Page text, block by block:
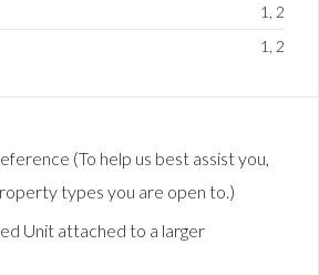
1, 2
1, 2
(To help us best assist you,
types you are open to.)
Unit attached to a larger